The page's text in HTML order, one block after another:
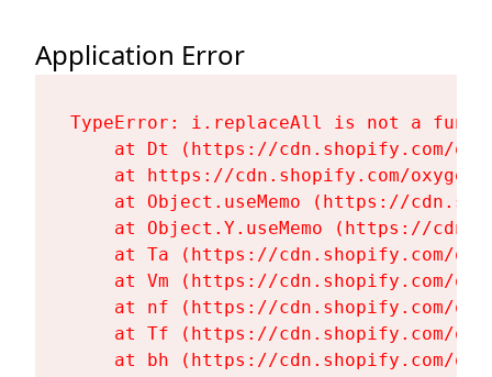
Application Error
TypeError: i.replaceAll is not a
at Dt (https://cdn.shopify.com/
at https://cdn.shopify.com/
at Object.useMemo (https://
at Object.Y.useMemo (https://
at Ta (https://cdn.shopify.com/
at Vm (https://cdn.shopify.com/
at nf (https://cdn.shopify.com/
at Tf (https://cdn.shopify.com/
at bh (https://cdn.shopify.com/